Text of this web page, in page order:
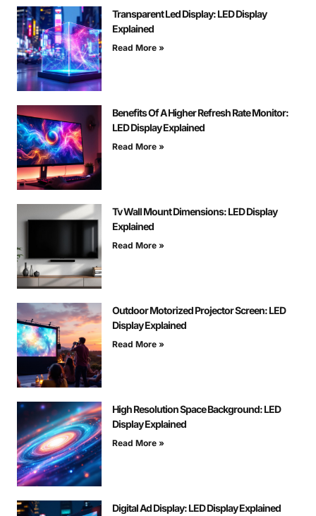
Transparent Led Display: LED Display
Explained
Read More »
Benefits Of A Higher Refresh Rate Monitor:
LED Display Explained
Read More »
Tv Wall Mount Dimensions: LED Display
Explained
Read More »
Outdoor Motorized Projector Screen: LED
Display Explained
Read More »
High Resolution Space Background: LED
Display Explained
Read More »
Digital Ad Display: LED Display Explained